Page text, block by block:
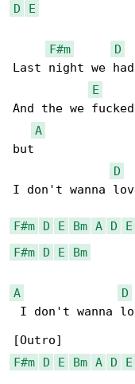
D E
F#m
D
Last night we
E
And the we
A
but
D
I don't wanna
F#m D E Bm A D
E
F#m
D E Bm
A D
I don't wanna
F#m
D E Bm A D E